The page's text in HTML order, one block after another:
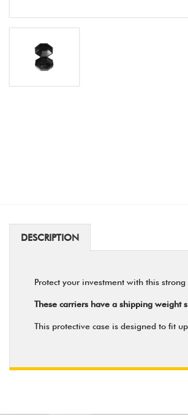
DESCRIPTION
Protect your investment with this
These carriers have a shipping weight
This protective case is designed to fit